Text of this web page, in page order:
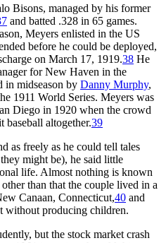
Bisons, managed by his former
and batted .328 in 65 games.
Meyers enlisted in the US
before he could be deployed,
on March 17, 1919.38 He
for New Haven in the
in midseason by Danny Murphy,
1911 World Series. Meyers was
Diego in 1920 when the crowd
baseball altogether.39
as freely as he could tell tales
might be), he said little
life. Almost nothing is known
than that the couple lived in a
Canaan, Connecticut,40 and
without producing children.
but the stock market crash